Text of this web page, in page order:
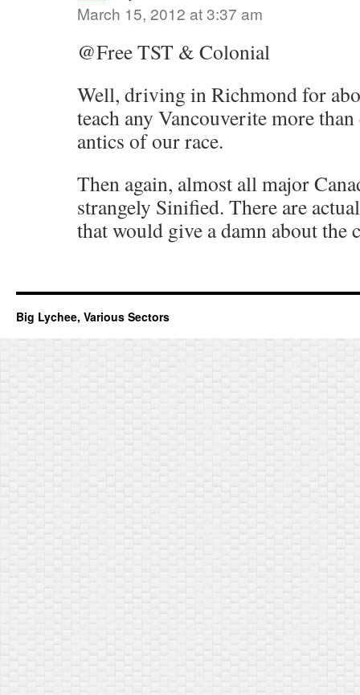
March 15, 2012 at 3:37 am
@Free TST & Colonial
Well, driving in Richmond for
teach any Vancouverite more
antics of our race.
Then again, almost all major
strangely Sinified. There are
that would give a damn about the
Big Lychee, Various Sectors